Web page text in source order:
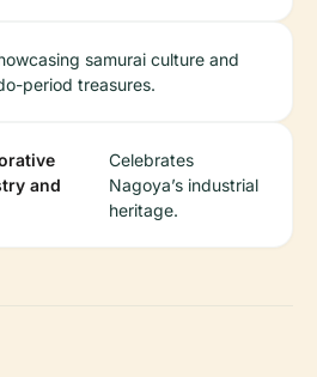
samurai culture and
period treasures.
and
Celebrates
Nagoya’s industrial
heritage.